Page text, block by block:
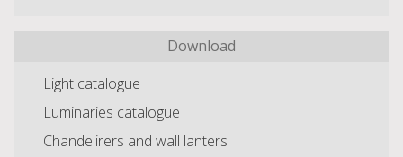
Download
Light catalogue
Luminaries catalogue
Chandelirers and wall lanters